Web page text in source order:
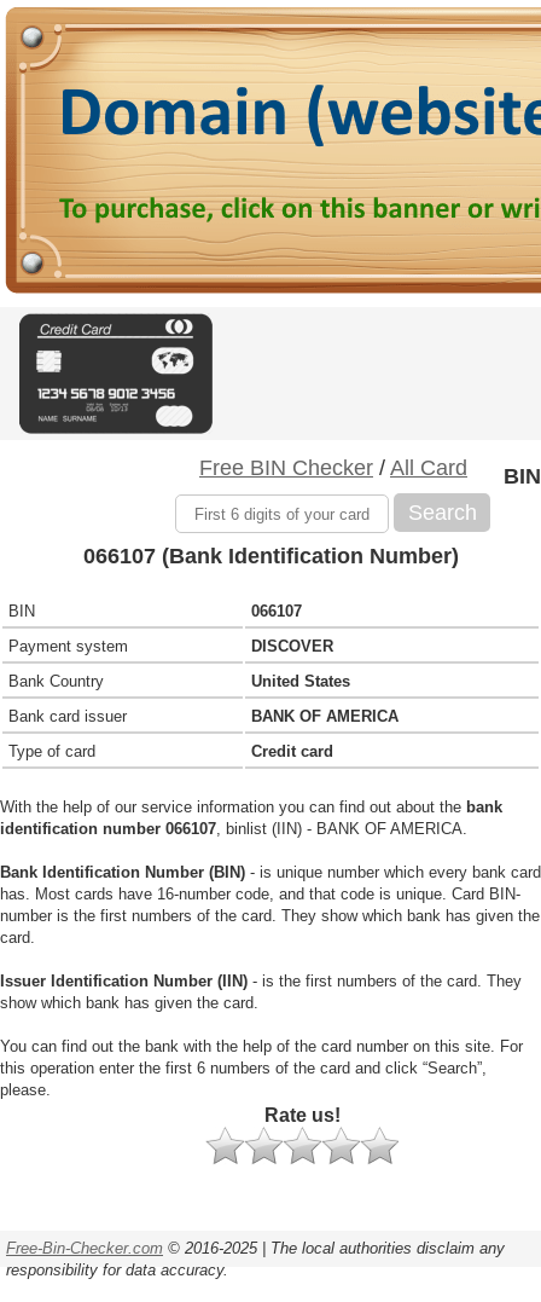
Free BIN Checker / All Card
Search
BIN
066107 (Bank Identification Number)
BIN
066107
Payment system
DISCOVER
Bank Country
United States
Bank card issuer
BANK OF AMERICA
Type of card
Credit card
With the help of our service information you can find out about the bank
identification number 066107, binlist (IIN) - BANK OF AMERICA.
Bank Identification Number (BIN) - is unique number which every bank card
has. Most cards have 16-number code, and that code is unique. Card BIN-
number is the first numbers of the card. They show which bank has given the
card.
Issuer Identification Number (IIN) - is the first numbers of the card. They
show which bank has given the card.
You can find out the bank with the help of the card number on this site. For
this operation enter the first 6 numbers of the card and click “Search”,
please.
Rate us!
Free-Bin-Checker.com © 2016-2025 | The local authorities disclaim any
responsibility for data accuracy.